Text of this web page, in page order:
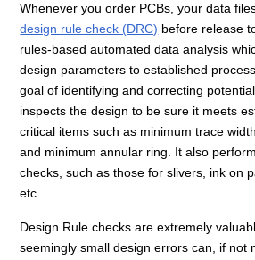
Whenever you order PCBs, your data
design rule check (DRC) before release
rules-based automated data analysis
design parameters to established
goal of identifying and correcting
inspects the design to be sure it meets
critical items such as minimum trace
and minimum annular ring. It also
checks, such as those for slivers, ink on
etc.
Design Rule checks are extremely
seemingly small design errors can, if not